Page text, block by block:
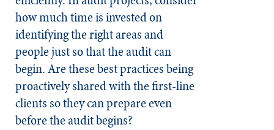
how much time is invested on
identifying the right areas and
people just so that the audit can
begin. Are these best practices being
proactively shared with the first-line
clients so they can prepare even
before the audit begins?